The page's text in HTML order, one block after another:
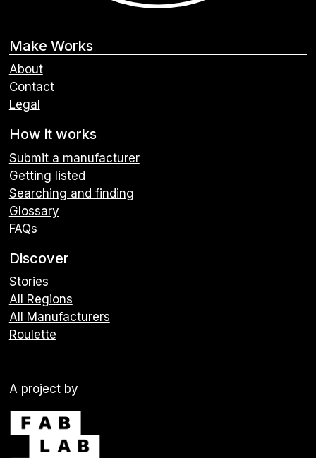
Make Works
About
Contact
Legal
How it works
Submit a manufacturer
Getting listed
Searching and finding
Glossary
FAQs
Discover
Stories
All Regions
All Manufacturers
Roulette
A project by